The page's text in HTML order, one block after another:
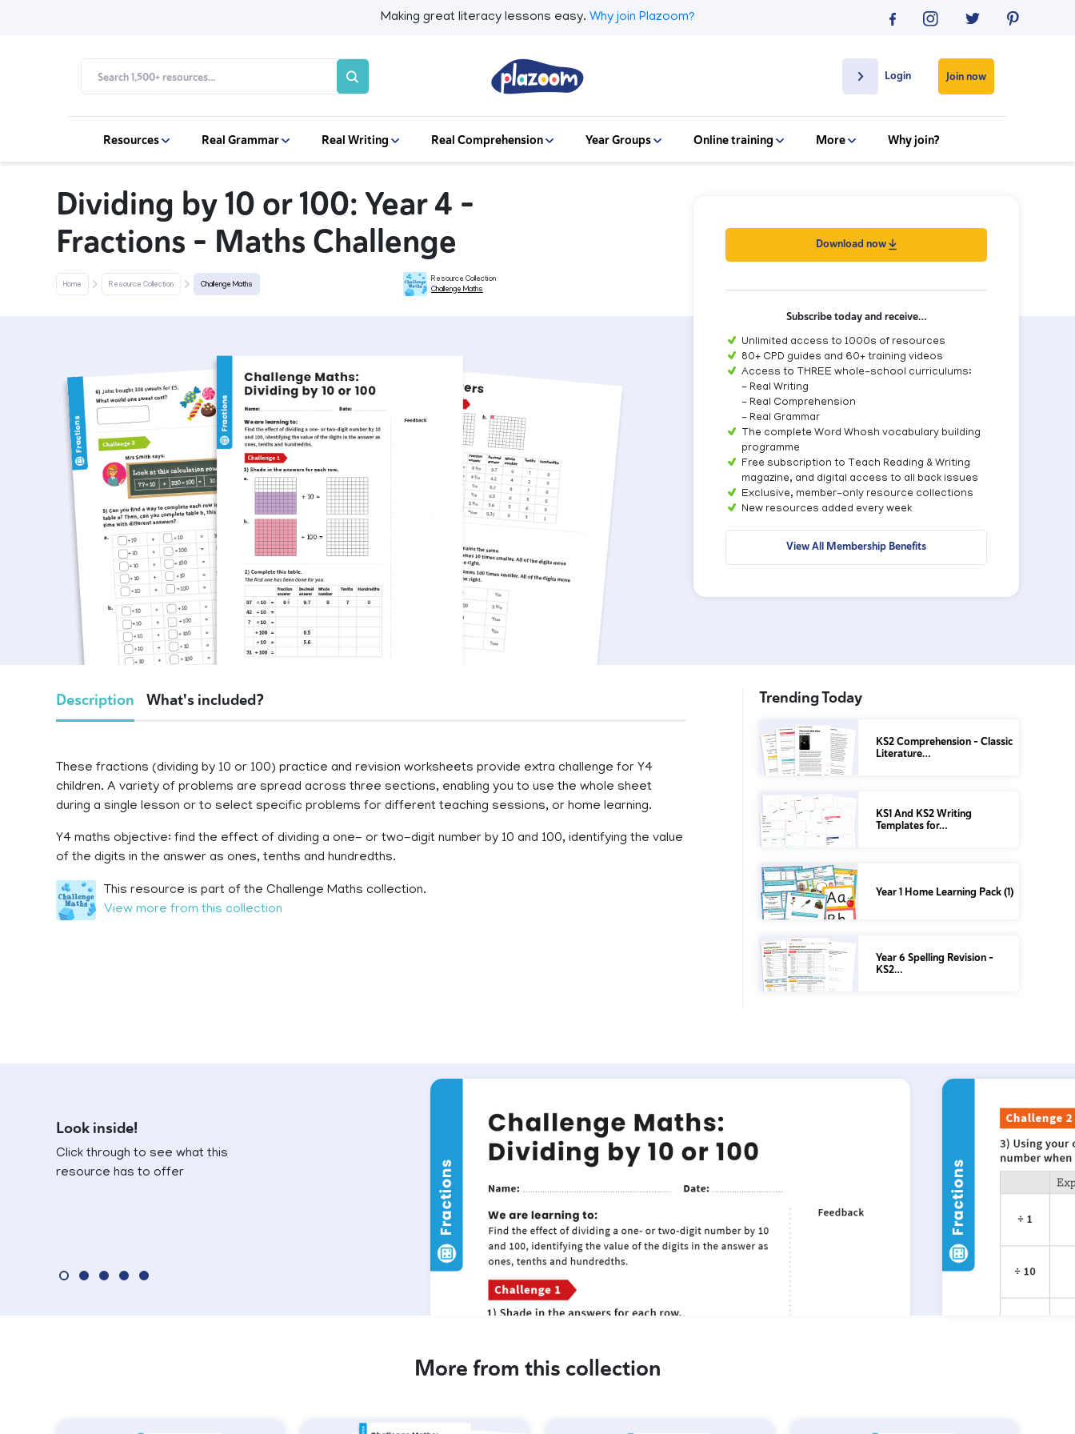
Making great literacy lessons easy. Why join Plazoom?
Login Join now
Resources Real Grammar Real Writing Real Comprehension Year Groups Online training More Why join?
Dividing by 10 or 100: Year 4 –
Fractions – Maths Challenge
Home Resource Collection Challenge Maths
Resource Collection
Challenge Maths
Download now
Subscribe today and receive…
Unlimited access to 1000s of resources
80+ CPD guides and 60+ training videos
Access to THREE whole-school curriculums:
- Real Writing
- Real Comprehension
- Real Grammar
The complete Word Whosh vocabulary building
programme
Free subscription to Teach Reading & Writing
magazine, and digital access to all back issues
Exclusive, member-only resource collections
New resources added every week
View All Membership Benefits
Description What's included?
These fractions (dividing by 10 or 100) practice and revision worksheets provide extra challenge for Y4
children. A variety of problems are spread across three sections, enabling you to use the whole sheet
during a single lesson or to select specific problems for different teaching sessions, or home learning.
Y4 maths objective: find the effect of dividing a one- or two-digit number by 10 and 100, identifying the value
of the digits in the answer as ones, tenths and hundredths.
This resource is part of the Challenge Maths collection.
View more from this collection
Trending Today
KS2 Comprehension – Classic
Literature…
KS1 And KS2 Writing
Templates for…
Year 1 Home Learning Pack (1)
Year 6 Spelling Revision –
KS2…
Look inside!
Click through to see what this
resource has to offer
More from this collection